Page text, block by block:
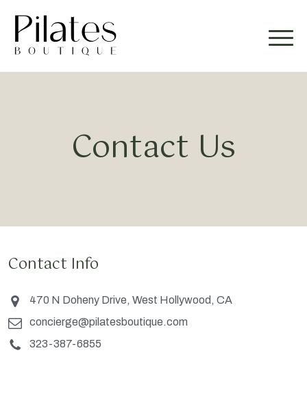
Contact Us
Contact Info
470 N Doheny Drive, West Hollywood, CA
concierge@pilatesboutique.com
323-387-6855